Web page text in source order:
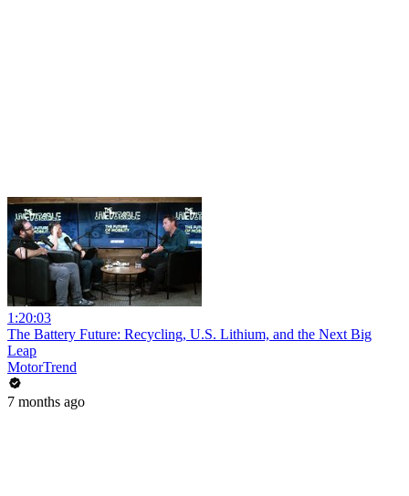
1:20:03
The Battery Future: Recycling, U.S. Lithium, and the Next Big
Leap
MotorTrend
7 months ago